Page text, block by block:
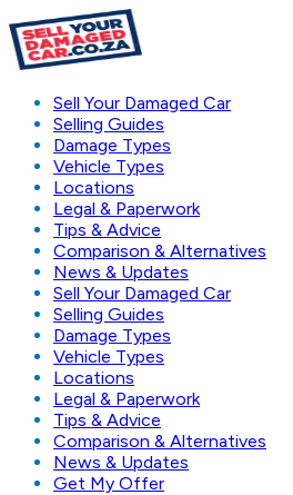
Sell Your Damaged Car
Selling Guides
Damage Types
Vehicle Types
Locations
Legal & Paperwork
Tips & Advice
Comparison & Alternatives
News & Updates
Sell Your Damaged Car
Selling Guides
Damage Types
Vehicle Types
Locations
Legal & Paperwork
Tips & Advice
Comparison & Alternatives
News & Updates
Get My Offer